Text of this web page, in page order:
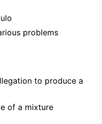
problems
to produce a
of a mixture